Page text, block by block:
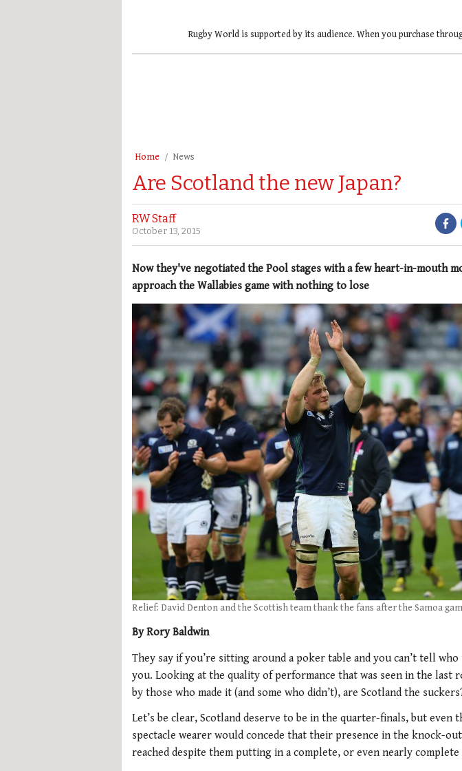
Rugby World is supported by its audience. When you purchase
Home News
Are Scotland the new Japan?
RW Staff
October 13, 2015
Now they've negotiated the Pool stages with a few heart-in-mouth
approach the Wallabies game with nothing to lose
Relief: David Denton and the Scottish team thank the fans after the Samoa
By Rory Baldwin
They say if you’re sitting around a poker table and you can’t tell who
you. Looking at the quality of performance that was seen in the last
by those who made it (and some who didn’t), are Scotland the
Let’s be clear, Scotland deserve to be in the quarter-finals, but even
spectacle wearer would concede that their presence in the knock-out
reached despite them putting in a complete, or even nearly complete